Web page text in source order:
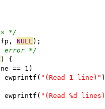
*/
NULL );
error */
) {
== 1)
			ewprintf(
"(Read 1 line)"
			ewprintf(
"(Read %d